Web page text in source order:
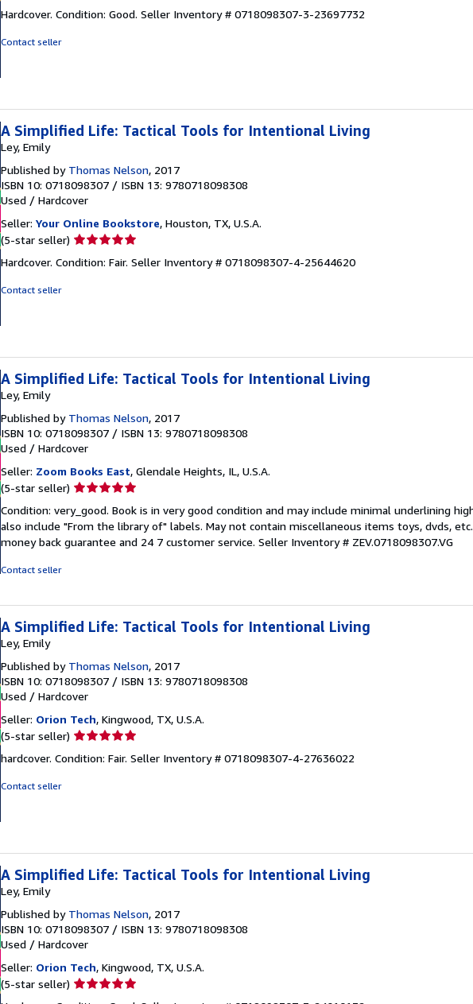
5
Hardcover. Condition: Good. Seller Inventory # 0718098307-3-23697732
Contact seller
A Simplified Life: Tactical Tools for Intentional Living
Ley, Emily
Published by Thomas Nelson, 2017
ISBN 10: 0718098307 / ISBN 13: 9780718098308
Used / Hardcover
Seller: Your Online Bookstore, Houston, TX, U.S.A.
(5-star seller) Seller
5
Hardcover. Condition: Fair. Seller Inventory # 0718098307-4-25644620
Contact seller
A Simplified Life: Tactical Tools for Intentional Living
Ley, Emily
Published by Thomas Nelson, 2017
ISBN 10: 0718098307 / ISBN 13: 9780718098308
Used / Hardcover
Seller: Zoom Books East, Glendale Heights, IL, U.S.A.
(5-star seller) Seller
5
out
of
Condition: very_good. Book is in very good condition and may include minimal underlining
also include "From the library of" labels. May not contain miscellaneous items toys, dvds,
money back guarantee and 24 7 customer service. Seller Inventory # ZEV.0718098307.VG
Contact seller
A Simplified Life: Tactical Tools for Intentional Living
Ley, Emily
Published by Thomas Nelson, 2017
ISBN 10: 0718098307 / ISBN 13: 9780718098308
Used / Hardcover
Seller: Orion Tech, Kingwood, TX, U.S.A.
(5-star seller) Seller
5
hardcover. Condition: Fair. Seller Inventory # 0718098307-4-27636022
Contact seller
A Simplified Life: Tactical Tools for Intentional Living
Ley, Emily
Published by Thomas Nelson, 2017
ISBN 10: 0718098307 / ISBN 13: 9780718098308
Used / Hardcover
Seller: Orion Tech, Kingwood, TX, U.S.A.
(5-star seller) Seller